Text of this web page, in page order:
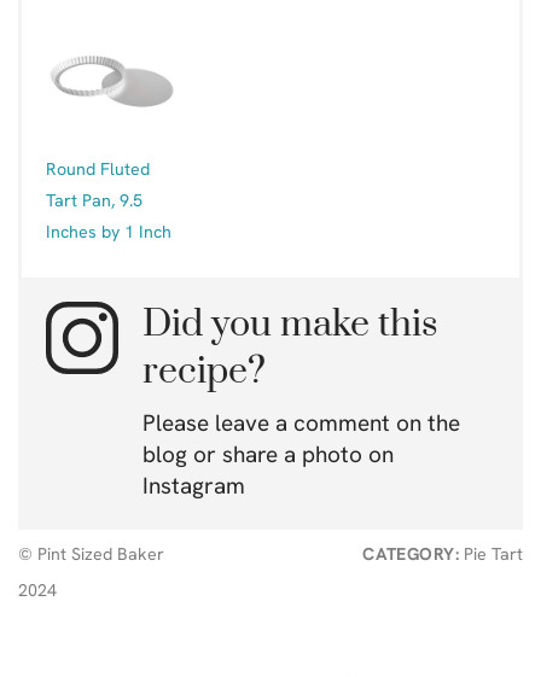
Round Fluted
Tart Pan, 9.5
Inches by 1 Inch
Did you make this
recipe?
Please leave a comment on the
blog or share a photo on
Instagram
© Pint Sized Baker
2024
CATEGORY: Pie Tart